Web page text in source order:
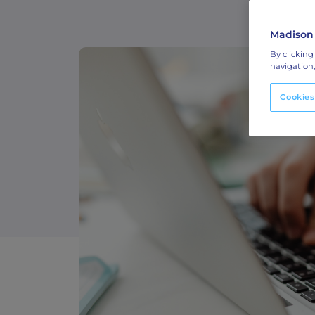
Drive demand with hyper-targeted
By